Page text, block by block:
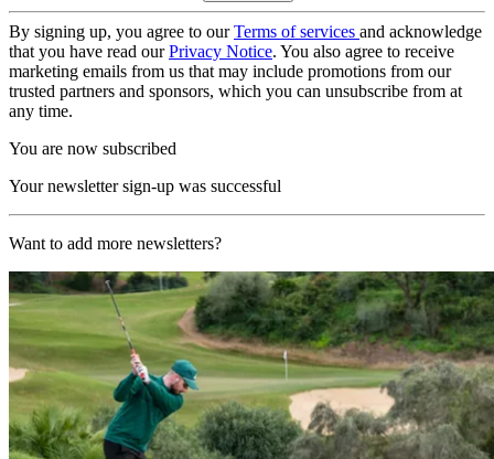
By signing up, you agree to ourTerms of services and acknowledge
that you have read ourPrivacy Notice. You also agree to receive
marketing emails from us that may include promotions from our
trusted partners and sponsors, which you can unsubscribe from at
any time.
You are now subscribed
Your newsletter sign-up was successful
Want to add more newsletters?